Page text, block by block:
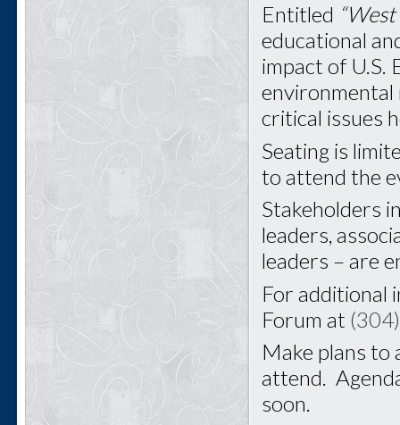
Entitled
educational
impact of U.S.
critical issues
Seating is
to attend the
Stakeholders
leaders,
leaders – are
For additional
Forum at
Make plans to
attend.
soon.